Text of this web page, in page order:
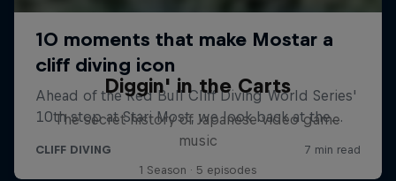
Diggin' in the Carts
The secret history of Japanese video game
music
1 Season · 5 episodes